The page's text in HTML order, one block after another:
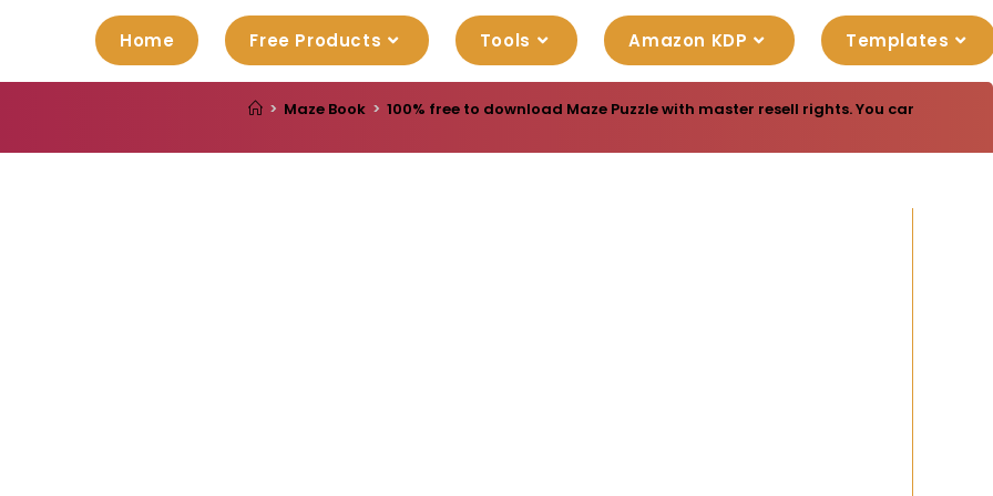
Home Free Products Tools Amazon KDP Templates
> Maze Book > 100% free to download Maze Puzzle with master resell rights. You can sell